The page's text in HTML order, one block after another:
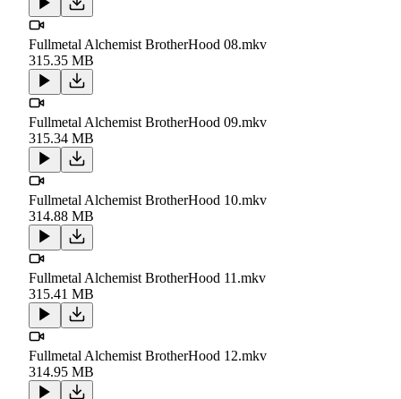
Fullmetal Alchemist BrotherHood 08.mkv
315.35 MB
Fullmetal Alchemist BrotherHood 09.mkv
315.34 MB
Fullmetal Alchemist BrotherHood 10.mkv
314.88 MB
Fullmetal Alchemist BrotherHood 11.mkv
315.41 MB
Fullmetal Alchemist BrotherHood 12.mkv
314.95 MB